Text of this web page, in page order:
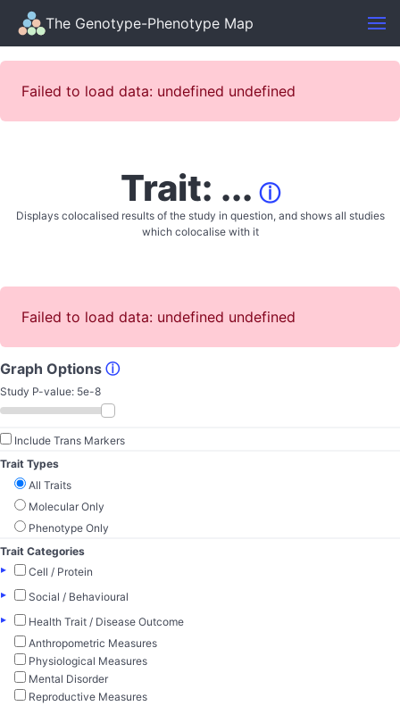
The Genotype-Phenotype Map
Failed to load data: undefined undefined
Trait: ... ⓘ
Displays colocalised results of the study in question, and shows all studies
which colocalise with it
Failed to load data: undefined undefined
Graph Options ⓘ
Study P-value: 5e-8
Include Trans Markers
Trait Types
All Traits
Molecular Only
Phenotype Only
Trait Categories
▸
Cell / Protein
▸
Social / Behavioural
▸
Health Trait / Disease Outcome
Anthropometric Measures
Physiological Measures
Mental Disorder
Reproductive Measures